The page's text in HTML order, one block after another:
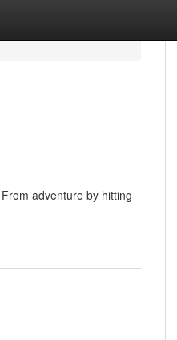
adventure by hitting